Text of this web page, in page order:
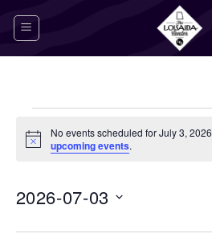
for
3,
Notice
No events scheduled for July 3,
upcoming events.
2026-07-03